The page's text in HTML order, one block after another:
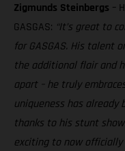
Zigmunds Steinbergs –
GASGAS: “It’s great to
for GASGAS. His talent
the additional flair and
apart – he truly
uniqueness has already
thanks to his stunt
exciting to now officially